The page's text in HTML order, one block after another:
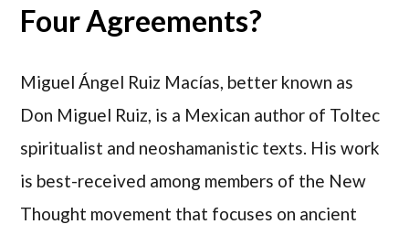
Four Agreements?
Miguel Ángel Ruiz Macías, better known as
Don Miguel Ruiz, is a Mexican author of Toltec
spiritualist and neoshamanistic texts. His work
is best-received among members of the New
Thought movement that focuses on ancient